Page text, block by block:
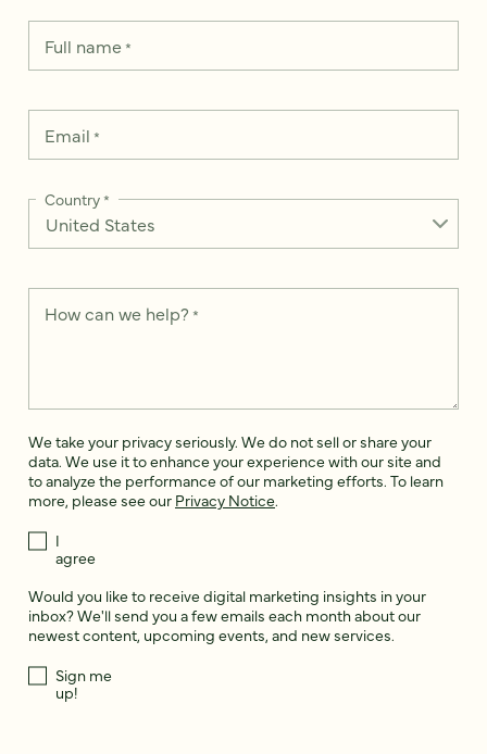
Full name*
Email *
Country*
How can we help? *
We take your privacy seriously. We do not sell or share your
data. We use it to enhance your experience with our site and
to analyze the performance of our marketing efforts. To learn
more, please see our Privacy Notice.
I
agree
Would you like to receive digital marketing insights in your
inbox? We'll send you a few emails each month about our
newest content, upcoming events, and new services.
Sign me
up!